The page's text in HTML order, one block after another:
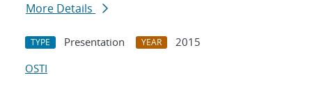
More Details
TYPE Presentation YEAR
2015
OSTI